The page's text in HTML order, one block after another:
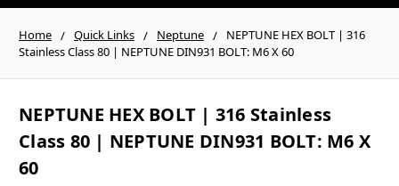
Home Quick Links Neptune
NEPTUNE HEX BOLT | 316
Stainless Class 80 | NEPTUNE DIN931 BOLT: M6 X 60
NEPTUNE HEX BOLT | 316 Stainless
Class 80 | NEPTUNE DIN931 BOLT: M6 X
60